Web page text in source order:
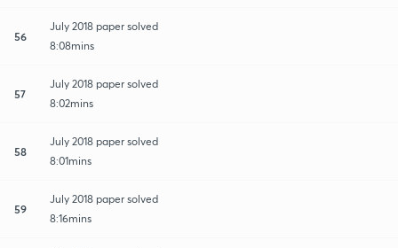
56
July 2018 paper solved
8:08mins
57
July 2018 paper solved
8:02mins
58
July 2018 paper solved
8:01mins
59
July 2018 paper solved
8:16mins